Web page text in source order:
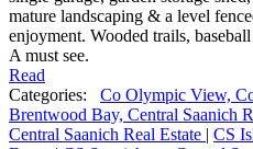
mature landscaping & a level
enjoyment. Wooded trails,
A must see.
Read
Categories:
Co Olympic View,
Brentwood Bay, Central Saanich
Central Saanich Real Estate | CS